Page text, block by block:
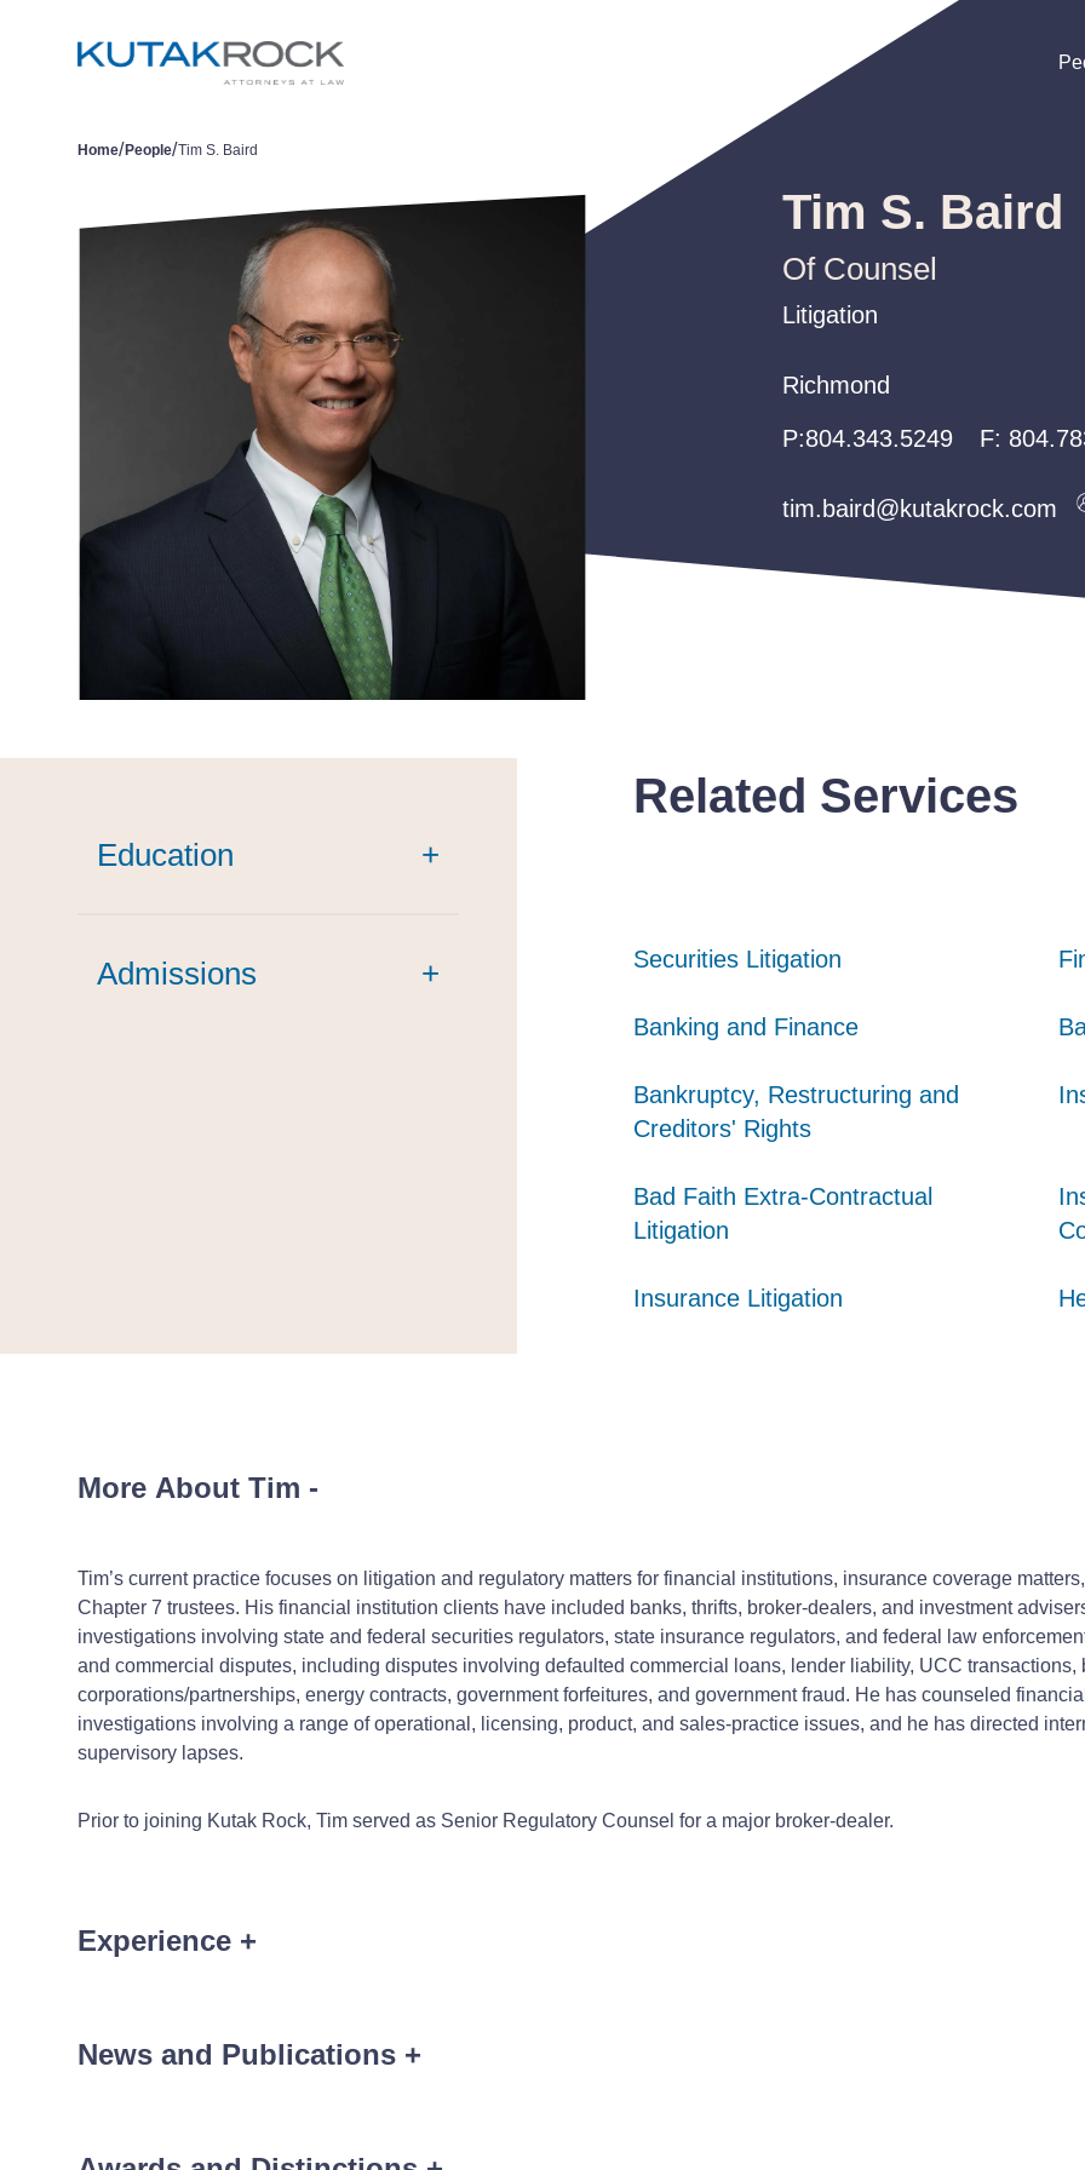
Home/People/Tim S. Baird
Tim S. Baird
Of Counsel
Litigation
Litigation
Litigation
Richmond
Richmond
Richmond
P:804.343.5249
P:804.343.5249
P:804.343.5249 F:
tim.baird@kutakrock.com
tim.baird@kutakrock.com
tim.baird@kutakrock.com
Education +
Admissions +
Related Services
Securities Litigation
Securities Litigation
Securities Litigation
Banking and Finance
Banking and Finance
Banking and Finance
Bankruptcy, Restructuring and
Creditors' Rights
Bankruptcy, Restructuring and
Creditors' Rights
Bankruptcy, Restructuring and
Creditors' Rights
Bad Faith Extra-Contractual
Litigation
Bad Faith Extra-Contractual
Litigation
Bad Faith Extra-Contractual
Litigation
Insurance Litigation
Insurance Litigation
Insurance Litigation
More About Tim -
Tim’s current practice focuses on litigation and regulatory matters for financial institutions, insurance coverage
Chapter 7 trustees. His financial institution clients have included banks, thrifts, broker-dealers, and investment
investigations involving state and federal securities regulators, state insurance regulators, and federal law
and commercial disputes, including disputes involving defaulted commercial loans, lender liability, UCC
corporations/partnerships, energy contracts, government forfeitures, and government fraud. He has counseled
investigations involving a range of operational, licensing, product, and sales-practice issues, and he has directed
supervisory lapses.
Prior to joining Kutak Rock, Tim served as Senior Regulatory Counsel for a major broker-dealer.
Experience +
News and Publications +